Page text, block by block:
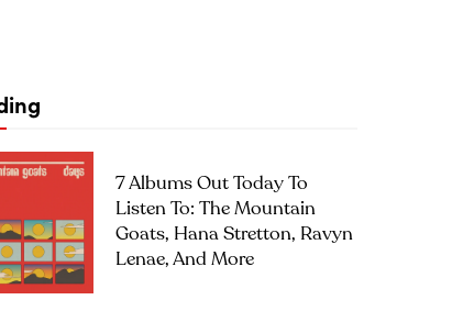
7 Albums Out Today To
Listen To: The Mountain
Goats, Hana Stretton, Ravyn
Lenae, And More